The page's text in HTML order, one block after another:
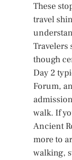
These
travel
Travelers
though
Day 2
Forum,
walk. If
Ancient
more to
walking,